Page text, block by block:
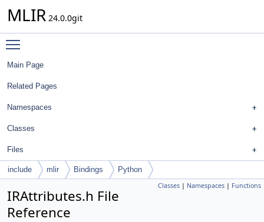
MLIR 24.0.0git
Main Page
Related Pages
Namespaces
Classes
Files
include mlir Bindings Python
Classes | Namespaces | Functions
IRAttributes.h File
Reference